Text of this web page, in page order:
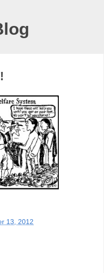
13, 2012